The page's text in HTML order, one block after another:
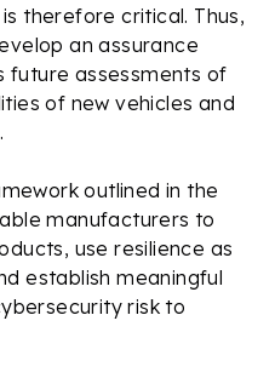
therefore critical. Thus,
an assurance
future assessments of
of new vehicles and
outlined in the
manufacturers to
use resilience as
establish meaningful
risk to